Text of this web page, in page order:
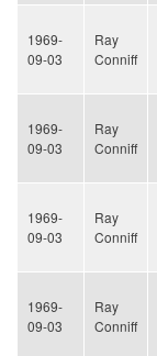
1969-
09-03
Ray
Conniff
1969-
09-03
Ray
Conniff
1969-
09-03
Ray
Conniff
1969-
09-03
Ray
Conniff